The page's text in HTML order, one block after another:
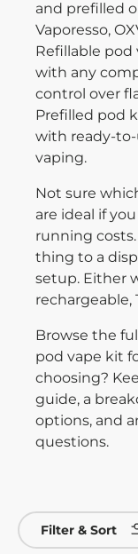
and prefilled
Vaporesso,
Refillable pod
with any
control over
Prefilled pod
with ready-
vaping.
Not sure
are ideal if
running
thing to a
setup. Either
Browse the
pod vape kit
choosing?
guide, a
options, and
questions.
Filter & Sort